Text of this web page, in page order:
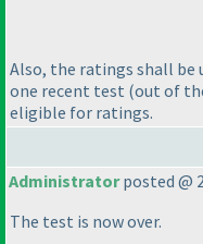
Also, the ratings shall be
one recent test (out of
eligible for ratings.
Administratorposted @
The test is now over.